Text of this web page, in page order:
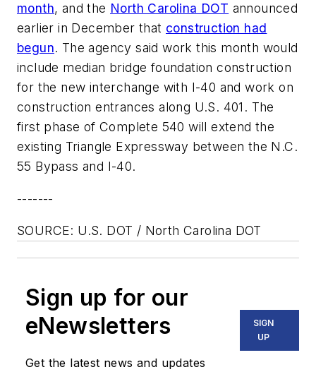
month, and the North Carolina DOT announced
earlier in December that construction had
begun. The agency said work this month would
include median bridge foundation construction
for the new interchange with I-40 and work on
construction entrances along U.S. 401. The
first phase of Complete 540 will extend the
existing Triangle Expressway between the N.C.
55 Bypass and I-40.
-------
SOURCE: U.S. DOT / North Carolina DOT
Sign up for our
eNewsletters
Get the latest news and updates
SIGN
UP